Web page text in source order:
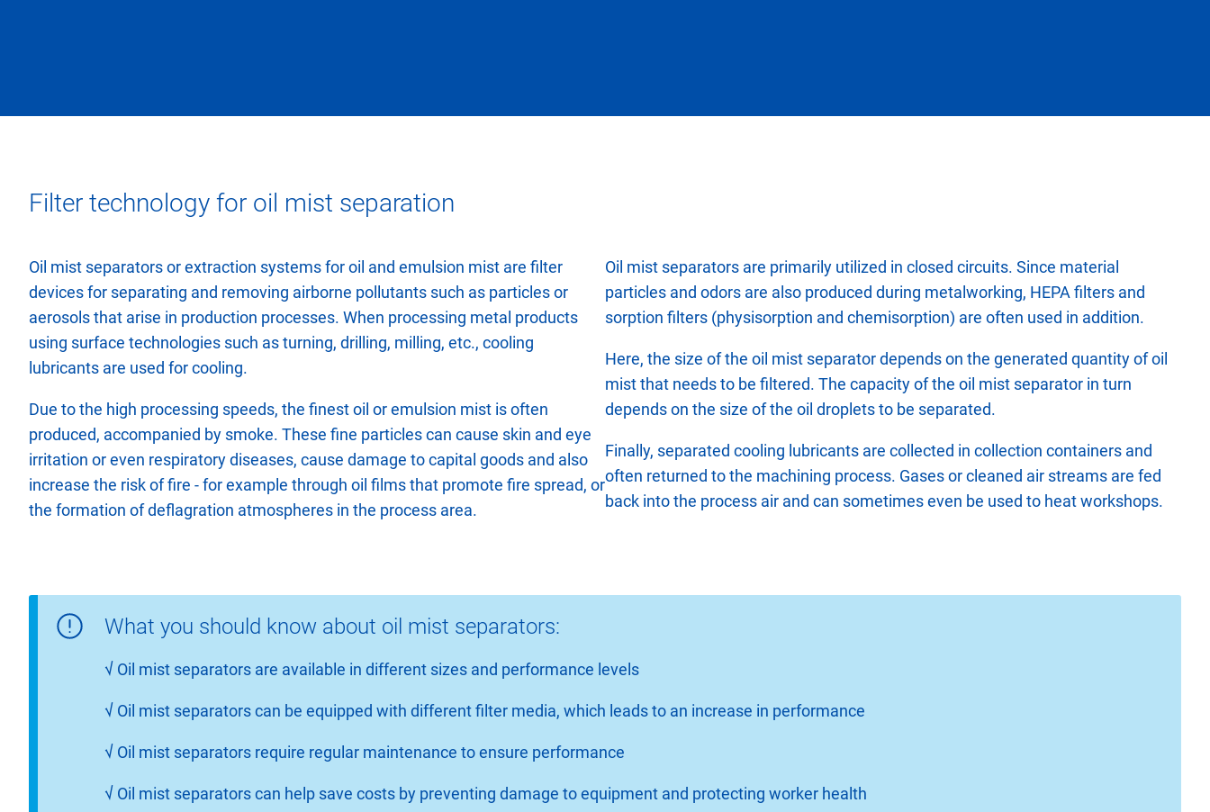
Filter technology for oil mist separation
Oil mist separators or extraction systems for oil and emulsion mist are filter
devices for separating and removing airborne pollutants such as particles or
aerosols that arise in production processes. When processing metal products
using surface technologies such as turning, drilling, milling, etc., cooling
lubricants are used for cooling.
Due to the high processing speeds, the finest oil or emulsion mist is often
produced, accompanied by smoke. These fine particles can cause skin and eye
irritation or even respiratory diseases, cause damage to capital goods and also
increase the risk of fire - for example through oil films that promote fire spread, or
the formation of deflagration atmospheres in the process area.
Oil mist separators are primarily utilized in closed circuits. Since material
particles and odors are also produced during metalworking, HEPA filters and
sorption filters (physisorption and chemisorption) are often used in addition.
Here, the size of the oil mist separator depends on the generated quantity of oil
mist that needs to be filtered. The capacity of the oil mist separator in turn
depends on the size of the oil droplets to be separated.
Finally, separated cooling lubricants are collected in collection containers and
often returned to the machining process. Gases or cleaned air streams are fed
back into the process air and can sometimes even be used to heat workshops.
What you should know about oil mist separators:
√ Oil mist separators are available in different sizes and performance levels
√ Oil mist separators can be equipped with different filter media, which leads to an increase in performance
√ Oil mist separators require regular maintenance to ensure performance
√ Oil mist separators can help save costs by preventing damage to equipment and protecting worker health